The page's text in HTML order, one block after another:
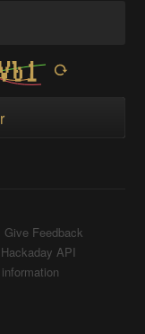
Give Feedback
Hackaday API